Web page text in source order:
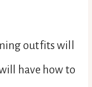
outfits will
have how to